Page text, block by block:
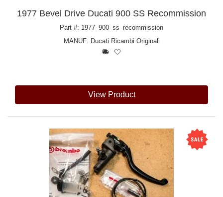
1977 Bevel Drive Ducati 900 SS Recommission
Part #: 1977_900_ss_recommission
MANUF: Ducati Ricambi Originali
View Product